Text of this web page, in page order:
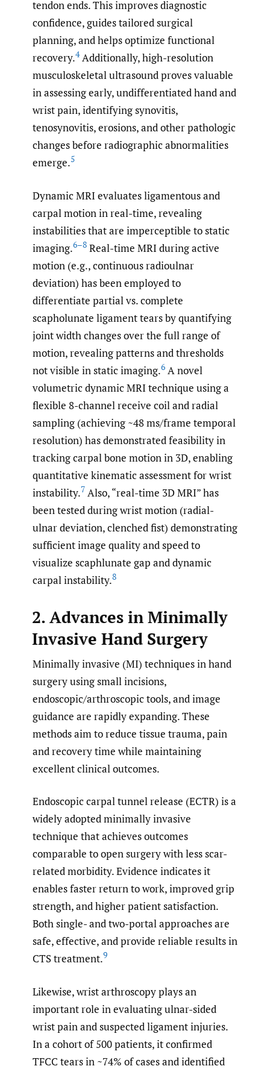
tendon ends. This improves diagnostic
confidence, guides tailored surgical
planning, and helps optimize functional
recovery.4Additionally, high-resolution
musculoskeletal ultrasound proves valuable
in assessing early, undifferentiated hand and
wrist pain, identifying synovitis,
tenosynovitis, erosions, and other pathologic
changes before radiographic abnormalities
emerge.5
Dynamic MRI evaluates ligamentous and
carpal motion in real-time, revealing
instabilities that are imperceptible to static
imaging.6–8 Real-time MRI during active
motion (e.g., continuous radioulnar
deviation) has been employed to
differentiate partial vs. complete
scapholunate ligament tears by quantifying
joint width changes over the full range of
motion, revealing patterns and thresholds
not visible in static imaging.6 A novel
volumetric dynamic MRI technique using a
flexible 8-channel receive coil and radial
sampling (achieving ~48 ms/frame temporal
resolution) has demonstrated feasibility in
tracking carpal bone motion in 3D, enabling
quantitative kinematic assessment for wrist
instability.7 Also, “real-time 3D MRI” has
been tested during wrist motion (radial-
ulnar deviation, clenched fist) demonstrating
sufficient image quality and speed to
visualize scaphlunate gap and dynamic
carpal instability.8
2. Advances in Minimally
Invasive Hand Surgery
Minimally invasive (MI) techniques in hand
surgery using small incisions,
endoscopic/arthroscopic tools, and image
guidance are rapidly expanding. These
methods aim to reduce tissue trauma, pain
and recovery time while maintaining
excellent clinical outcomes.
Endoscopic carpal tunnel release (ECTR) is a
widely adopted minimally invasive
technique that achieves outcomes
comparable to open surgery with less scar-
related morbidity. Evidence indicates it
enables faster return to work, improved grip
strength, and higher patient satisfaction.
Both single- and two-portal approaches are
safe, effective, and provide reliable results in
CTS treatment.9
Likewise, wrist arthroscopy plays an
important role in evaluating ulnar-sided
wrist pain and suspected ligament injuries.
In a cohort of 500 patients, it confirmed
TFCC tears in ~74% of cases and identified